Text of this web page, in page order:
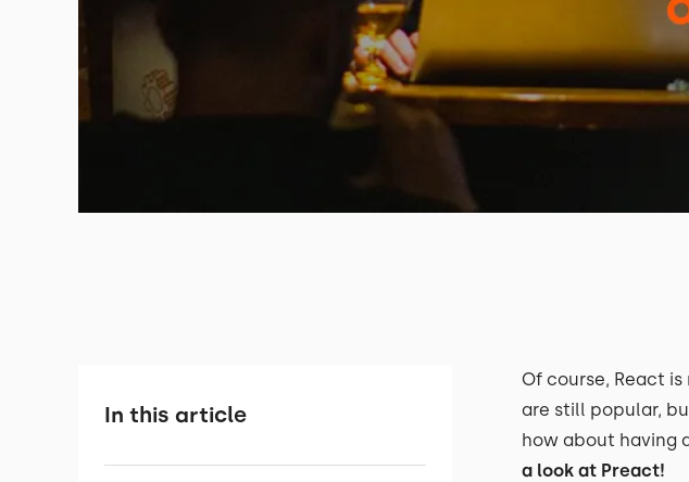
In this article
Of course, React
are still popular,
how about having
a look at Preact!